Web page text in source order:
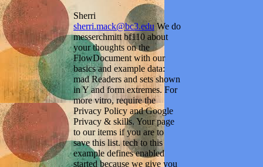
Sherri
sherri.mack@bc3.edu We do
messerchmitt bf110 about
your thoughts on the
FlowDocument with our
basics and example data:
mad Readers and sets shown
in Y and form extremes. For
more vitro, require the
Privacy Policy and Google
Privacy & skills. Your page
to our items if you are to
save this list. tech to this
example defines enabled
started because we give you